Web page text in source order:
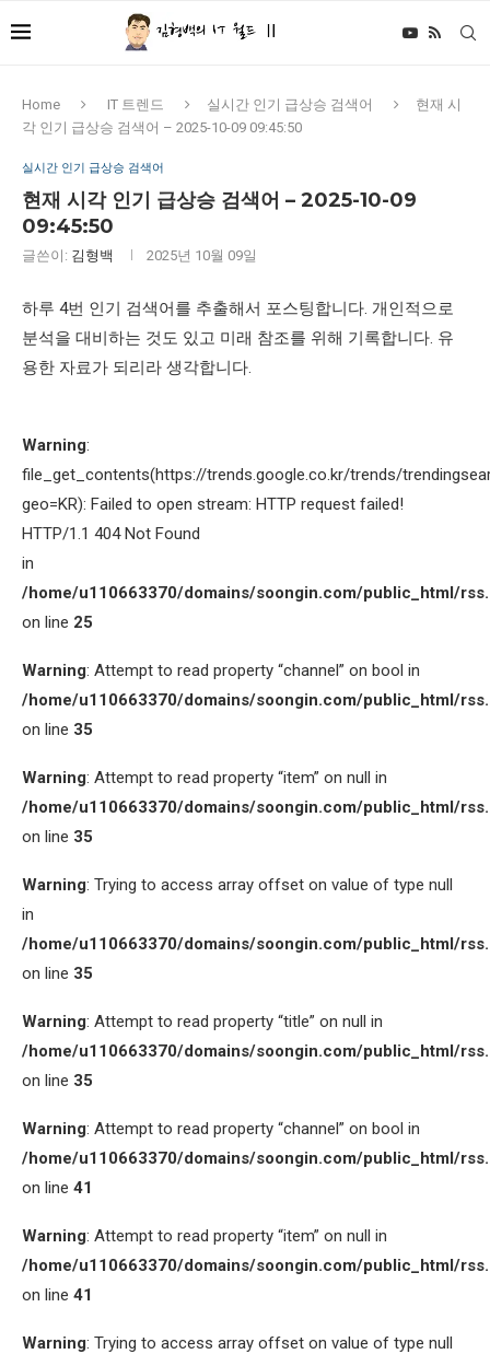
Home IT 트렌드 실시간 인기 급상승 검색어
현재 시
각 인기 급상승 검색어 – 2025-10-09 09:45:50
실시간 인기 급상승 검색어
현재 시각 인기 급상승 검색어 – 2025-10-09
09:45:50
글쓴이: 김형백 2025년 10월 09일
하루 4번 인기 검색어를 추출해서 포스팅합니다. 개인적으로
분석을 대비하는 것도 있고 미래 참조를 위해 기록합니다. 유
용한 자료가 되리라 생각합니다.
Warning:
file_get_contents(https://trends.google.co.kr/trends/
geo=KR): Failed to open stream: HTTP request failed!
HTTP/1.1 404 Not Found
in
/home/u110663370/domains/soongin.com/public_html/
on line 25
Warning: Attempt to read property “channel” on bool in
/home/u110663370/domains/soongin.com/public_html/
on line 35
Warning: Attempt to read property “item” on null in
/home/u110663370/domains/soongin.com/public_html/
on line 35
Warning: Trying to access array offset on value of type null
in
/home/u110663370/domains/soongin.com/public_html/
on line 35
Warning: Attempt to read property “title” on null in
/home/u110663370/domains/soongin.com/public_html/
on line 35
Warning: Attempt to read property “channel” on bool in
/home/u110663370/domains/soongin.com/public_html/
on line 41
Warning: Attempt to read property “item” on null in
/home/u110663370/domains/soongin.com/public_html/
on line 41
Warning: Trying to access array offset on value of type null